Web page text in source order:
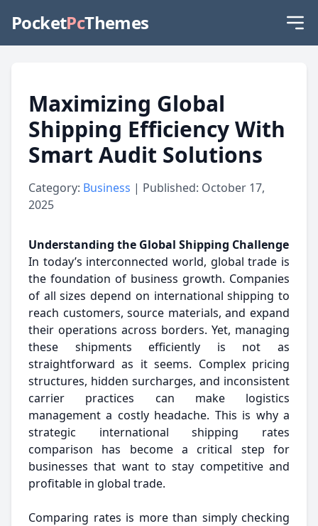
PocketPcThemes
Maximizing Global
Shipping Efficiency With
Smart Audit Solutions
Category: Business | Published: October 17,
2025
Understanding the Global Shipping Challenge
In today’s interconnected world, global trade is
the foundation of business growth. Companies
of all sizes depend on international shipping to
reach customers, source materials, and expand
their operations across borders. Yet, managing
these shipments efficiently is not as
straightforward as it seems. Complex pricing
structures, hidden surcharges, and inconsistent
carrier practices can make logistics
management a costly headache. This is why a
strategic international shipping rates
comparison has become a critical step for
businesses that want to stay competitive and
profitable in global trade.
Comparing rates is more than simply checking